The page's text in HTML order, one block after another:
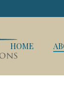
HOME